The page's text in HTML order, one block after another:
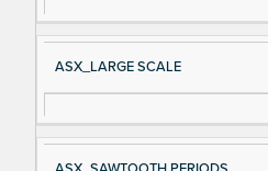
e
ASX_LARGE SCALE